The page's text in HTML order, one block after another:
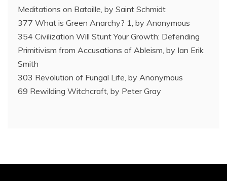
Meditations on Bataille, by Saint Schmidt
377 What is Green Anarchy? 1, by Anonymous
354 Civilization Will Stunt Your Growth: Defending
Primitivism from Accusations of Ableism, by Ian Erik
Smith
303 Revolution of Fungal Life, by Anonymous
69 Rewilding Witchcraft, by Peter Gray